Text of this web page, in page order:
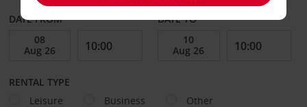
DATE FROM DATE TO
RENTAL TYPE
Leisure
Business Other